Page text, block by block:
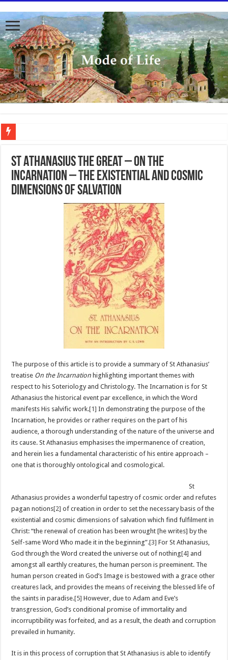
St Athanasius the Great – On the
Incarnation – The existential and cosmic
dimensions of salvation
The purpose of this article is to provide a summary of St Athanasius’
treatise On the Incarnation highlighting important themes with
respect to his Soteriology and Christology. The Incarnation is for St
Athanasius the historical event par excellence, in which the Word
manifests His salvific work.[1] In demonstrating the purpose of the
Incarnation, he provides or rather requires on the part of his
audience, a thorough understanding of the nature of the universe and
its cause. St Athanasius emphasises the impermanence of creation,
and herein lies a fundamental characteristic of his entire approach –
one that is thoroughly ontological and cosmological.
St
Athanasius provides a wonderful tapestry of cosmic order and refutes
pagan notions[2] of creation in order to set the necessary basis of the
existential and cosmic dimensions of salvation which find fulfilment in
Christ: “the renewal of creation has been wrought [he writes] by the
Self-same Word Who made it in the beginning”.[3] For St Athanasius,
God through the Word created the universe out of nothing[4] and
amongst all earthly creatures, the human person is preeminent. The
human person created in God’s Image is bestowed with a grace other
creatures lack, and provides the means of receiving the blessed life of
the saints in paradise.[5] However, due to Adam and Eve’s
transgression, God’s conditional promise of immortality and
incorruptibility was forfeited, and as a result, the death and corruption
prevailed in humanity.
It is in this process of corruption that St Athanasius is able to identify